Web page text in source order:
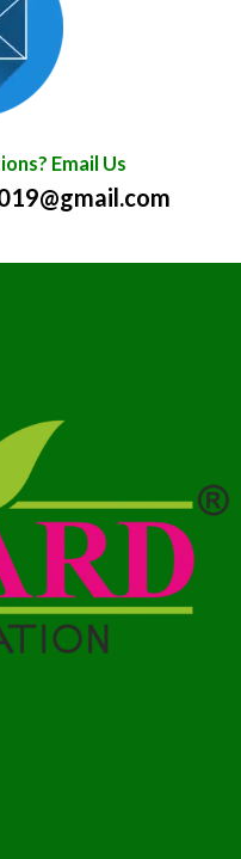
Email Us